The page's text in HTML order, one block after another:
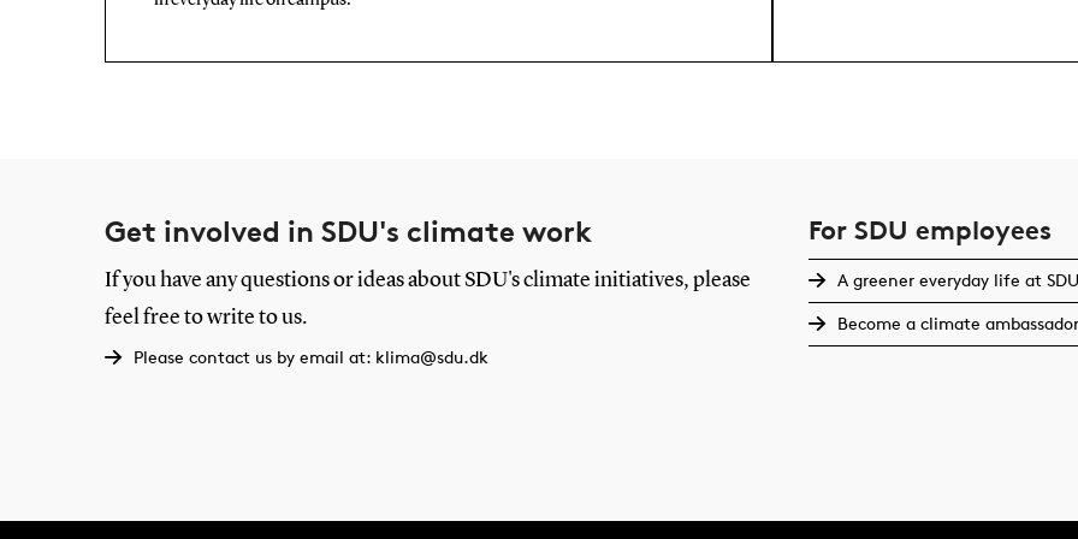
Get involved in SDU's climate work
If you have any questions or ideas about SDU's climate initiatives, please
feel free to write to us.
Please contact us by email at: klima@sdu.dk
For SDU employees
A greener everyday life at SDU
Become a climate ambassador